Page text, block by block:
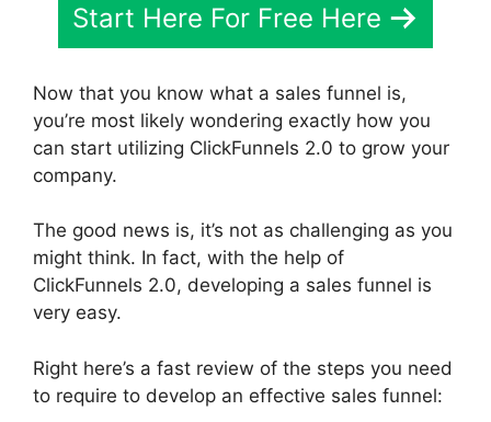
Start Here For Free Here
Now that you know what a sales funnel is,
you’re most likely wondering exactly how you
can start utilizing ClickFunnels 2.0 to grow your
company.
The good news is, it’s not as challenging as you
might think. In fact, with the help of
ClickFunnels 2.0, developing a sales funnel is
very easy.
Right here’s a fast review of the steps you need
to require to develop an effective sales funnel: